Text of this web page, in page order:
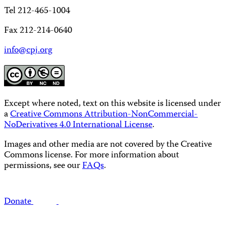
Tel 212-465-1004
Fax 212-214-0640
info@cpj.org
Except where noted, text on this website is licensed under
aCreative Commons Attribution-NonCommercial-
NoDerivatives 4.0 International License.
Images and other media are not covered by the Creative
Commons license. For more information about
permissions, see ourFAQs.
Donate